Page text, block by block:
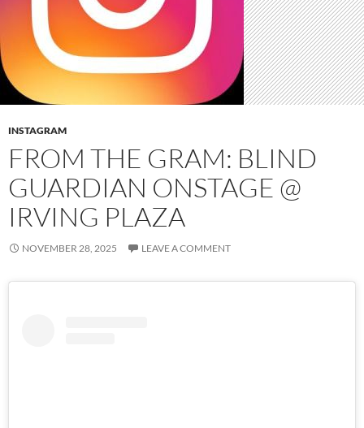
INSTAGRAM
FROM THE GRAM: BLIND
GUARDIAN ONSTAGE @
IRVING PLAZA
NOVEMBER 28, 2025 LEAVE A COMMENT